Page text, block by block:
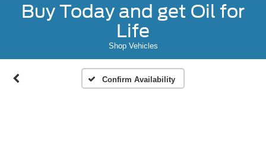
Buy Today and get Oil for
Life
Shop Vehicles
Confirm Availability